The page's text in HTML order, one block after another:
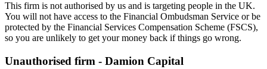
This firm is not authorised by us and is targeting people in the UK.
You will not have access to the Financial Ombudsman Service or be
protected by the Financial Services Compensation Scheme (FSCS),
so you are unlikely to get your money back if things go wrong.
Unauthorised firm - Damion Capital